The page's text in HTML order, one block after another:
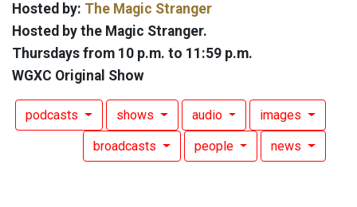
Hosted by: The Magic Stranger
Hosted by the Magic Stranger.
Thursdays from 10 p.m. to 11:59 p.m.
WGXC Original Show
podcasts shows audio images
broadcasts people news